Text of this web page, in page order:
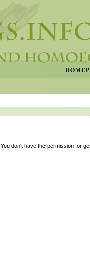
You don't have the permission for